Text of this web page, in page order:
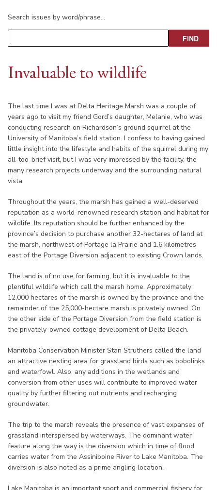
Search issues by word/phrase…
Invaluable to wildlife
The last time I was at Delta Heritage Marsh was a couple of
years ago to visit my friend Gord’s daughter, Melanie, who was
conducting research on Richardson’s ground squirrel at the
University of Manitoba’s field station. I confess to having gained
little insight into the lifestyle and habits of the squirrel during my
all-too-brief visit, but I was very impressed by the facility, the
many research projects underway and the surrounding natural
vista.
Throughout the years, the marsh has gained a well-deserved
reputation as a world-renowned research station and habitat for
wildlife. Its reputation should be further enhanced by the
province’s decision to purchase another 32-hectares of land at
the marsh, northwest of Portage la Prairie and 1.6 kilometres
east of the Portage Diversion adjacent to existing Crown lands.
The land is of no use for farming, but it is invaluable to the
plentiful wildlife which call the marsh home. Approximately
12,000 hectares of the marsh is owned by the province and the
remainder of the 25,000-hectare marsh is privately owned. On
the other side of the Portage Diversion from the field station is
the privately-owned cottage development of Delta Beach.
Manitoba Conservation Minister Stan Struthers called the land
an attractive nesting area for grassland birds such as bobolinks
and waterfowl. Also, any additions in the wetlands and
conversion from other uses will contribute to improved water
quality by further filtering out nutrients and recharging
groundwater.
The trip to the marsh reveals the presence of vast expanses of
grassland interspersed by waterways. The dominant water
feature along the way is the diversion which in time of flood
carries water from the Assiniboine River to Lake Manitoba. The
diversion is also noted as a prime angling location.
Lake Manitoba is an important sport and commercial fishery for